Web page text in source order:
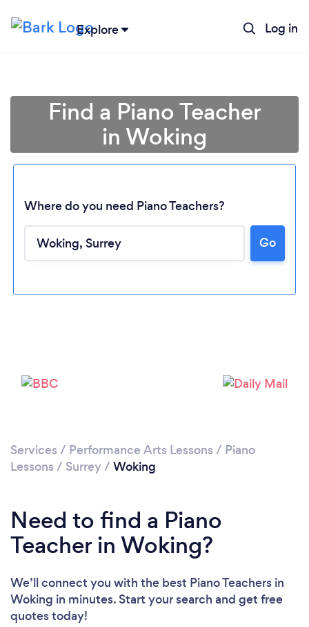
Explore Log in
Loading...
Find a Piano Teacher
in Woking
Where do you need Piano Teachers?
Go
Services / Performance Arts Lessons / Piano
Lessons / Surrey/ Woking
Need to find a Piano
Teacher in Woking?
We’ll connect you with the best Piano Teachers in
Woking in minutes. Start your search and get free
quotes today!